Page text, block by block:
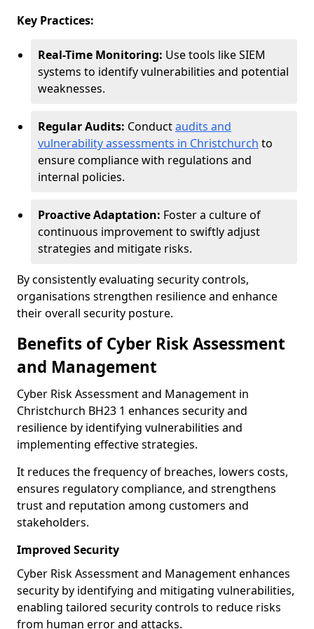
Key Practices:
Real-Time Monitoring: Use tools like SIEM
systems to identify vulnerabilities and potential
weaknesses.
Regular Audits: Conductaudits and
vulnerability assessments in Christchurch to
ensure compliance with regulations and
internal policies.
Proactive Adaptation: Foster a culture of
continuous improvement to swiftly adjust
strategies and mitigate risks.
By consistently evaluating security controls,
organisations strengthen resilience and enhance
their overall security posture.
Benefits of Cyber Risk Assessment
and Management
Cyber Risk Assessment and Management in
Christchurch BH23 1 enhances security and
resilience by identifying vulnerabilities and
implementing effective strategies.
It reduces the frequency of breaches, lowers costs,
ensures regulatory compliance, and strengthens
trust and reputation among customers and
stakeholders.
Improved Security
Cyber Risk Assessment and Management enhances
security by identifying and mitigating vulnerabilities,
enabling tailored security controls to reduce risks
from human error and attacks.